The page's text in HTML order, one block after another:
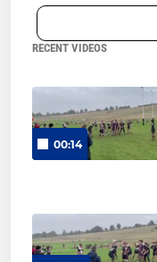
RECENT VIDEOS
00:14